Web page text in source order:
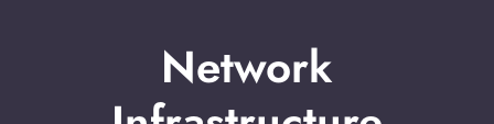
Network